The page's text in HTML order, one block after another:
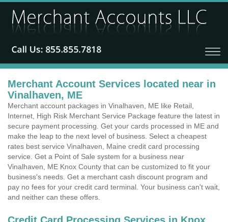
Merchant Account Services located near in
Vinalhaven, ME
Merchant account packages in Vinalhaven, ME like Retail,
Internet, High Risk Merchant Service Package feature the latest in
secure payment processing. Get your cards processed in ME and
make the leap to the next level of business. Select a cheapest
rates best service Vinalhaven, Maine credit card processing
service. Get a Point of Sale system for a business near
Vinalhaven, ME Knox County that can be customized to fit your
business's needs. Get a merchant cash discount program and
pay no fees for your credit card terminal. Your business can't wait,
and neither can these offers.